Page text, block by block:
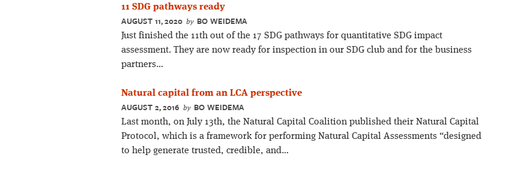
11 SDG pathways ready
AUGUST 11, 2020 by BO WEIDEMA
Just finished the 11th out of the 17 SDG pathways for quantitative SDG impact
assessment. They are now ready for inspection in our SDG club and for the business
partners…
Natural capital from an LCA perspective
AUGUST 2, 2016 by BO WEIDEMA
Last month, on July 13th, the Natural Capital Coalition published their Natural Capital
Protocol, which is a framework for performing Natural Capital Assessments “designed
to help generate trusted, credible, and…